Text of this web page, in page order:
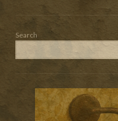
Sidebar
Search